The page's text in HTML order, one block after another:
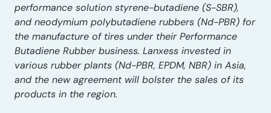
performance solution styrene-butadiene (S-SBR),
and neodymium polybutadiene rubbers (Nd-PBR) for
the manufacture of tires under their Performance
Butadiene Rubber business. Lanxess invested in
various rubber plants (Nd-PBR, EPDM, NBR) in Asia,
and the new agreement will bolster the sales of its
products in the region.